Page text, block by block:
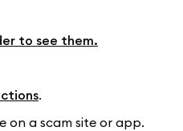
to see them.
.
on a scam site or app.